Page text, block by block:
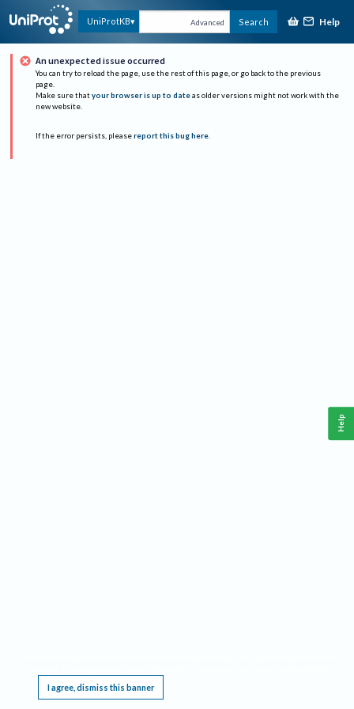
UniProtKB Advanced Search Help
An unexpected issue occurred
You can try to reload the page, use the rest of this page, or go back to the previous
page.
Make sure that your browser is up to date as older versions might not work with the
new website.
If the error persists, please report this bug here.
I agree, dismiss this banner
Help